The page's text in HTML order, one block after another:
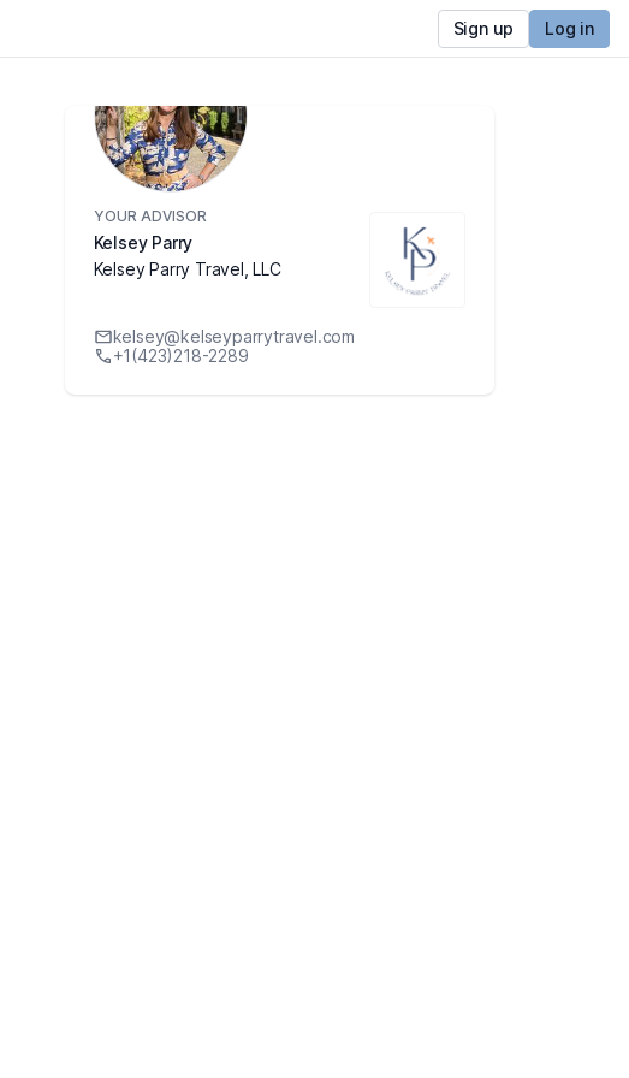
Sign up Log in
YOUR ADVISOR
Kelsey Parry
Kelsey Parry Travel, LLC
kelsey@kelseyparrytravel.com
+1(423)218-2289